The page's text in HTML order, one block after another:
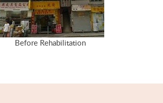
Before Rehabilitation